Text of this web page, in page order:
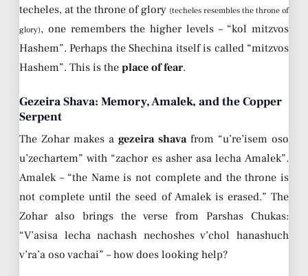
techeles, at the throne of glory (techeles resembles the throne of
glory), one remembers the higher levels – “kol mitzvos
Hashem”. Perhaps the Shechina itself is called “mitzvos
Hashem”. This is the place of fear.
Gezeira Shava: Memory, Amalek, and the Copper
Serpent
The Zohar makes a gezeira shavafrom “u’re’isem oso
u’zechartem” with “zachor es asher asa lecha Amalek”.
Amalek – “the Name is not complete and the throne is
not complete until the seed of Amalek is erased.” The
Zohar also brings the verse from Parshas Chukas:
“V’asisa lecha nachash nechoshes v’chol hanashuch
v’ra’a oso vachai” – how does looking help?